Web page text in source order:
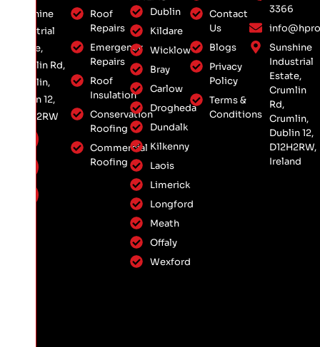
Sunshine
Industrial
Estate,
Crumlin Rd,
Crumlin,
Dublin 12,
D12 H2RW
Roof
Repairs
Emergency
Repairs
Roof
Insulation
Conservation
Roofing
Commercial
Roofing
Dublin
Kildare
Wicklow
Bray
Carlow
Drogheda
Dundalk
Kilkenny
Laois
Limerick
Longford
Meath
Offaly
Wexford
Contact
Us
Blogs
Privacy
Policy
Terms &
Conditions
3366
Sunshine
Industrial
Estate,
Crumlin
Rd,
Crumlin,
Dublin 12,
D12H2RW,
Ireland